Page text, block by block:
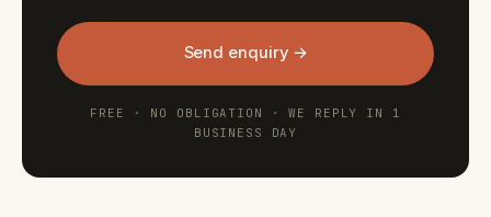
Send enquiry →
FREE · NO OBLIGATION · WE REPLY IN 1
BUSINESS DAY